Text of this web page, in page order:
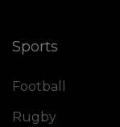
Sports
Football
Rugby